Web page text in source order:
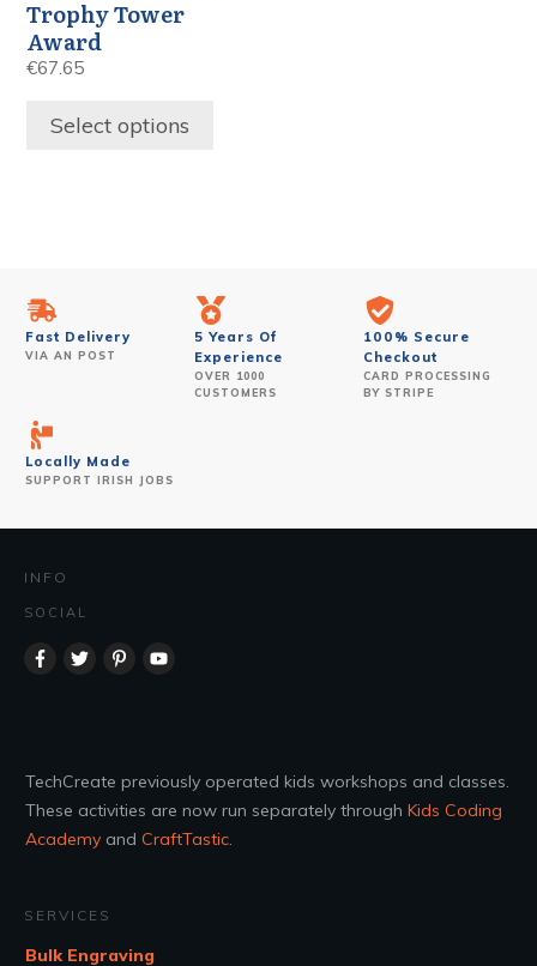
Trophy Tower
Award
€67.65
Select options
Fast Delivery
VIA AN POST
5 Years Of
Experience
OVER 1000
CUSTOMERS
100% Secure
Checkout
CARD PROCESSING
BY STRIPE
Locally Made
SUPPORT IRISH JOBS
INFO
SOCIAL
TechCreate previously operated kids workshops and classes.
These activities are now run separately through Kids Coding
Academy and CraftTastic.
SERVICES
Bulk Engraving